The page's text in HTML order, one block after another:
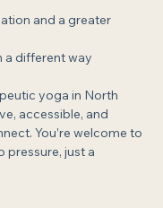
and a greater
a different way
yoga in North
accessible, and
You’re welcome to
pressure, just a